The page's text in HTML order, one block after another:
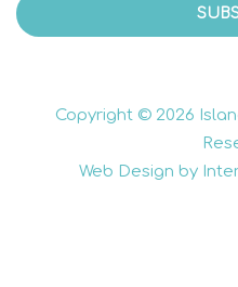
Copyright © 2026
Web Design by